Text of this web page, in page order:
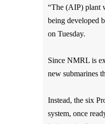
“The (AIP) plant
being developed
on Tuesday.
Since NMRL is
new submarines
Instead, the six
system, once